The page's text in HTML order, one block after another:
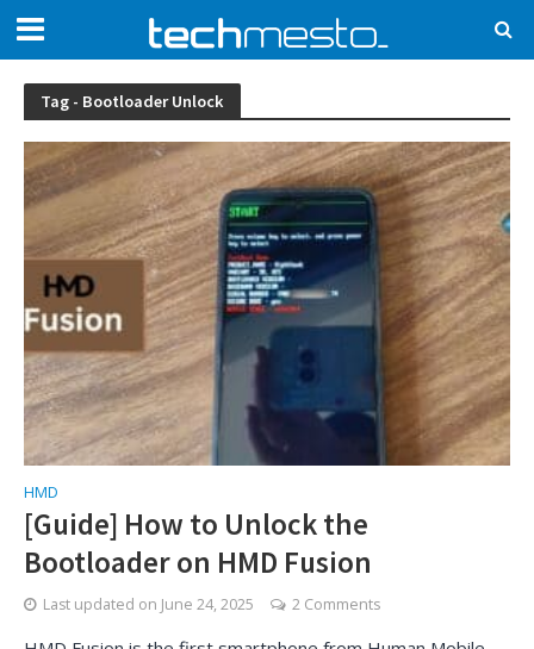
Tag - Bootloader Unlock
HMD
[Guide] How to Unlock the
Bootloader on HMD Fusion
Last updated on June 24, 2025 2 Comments